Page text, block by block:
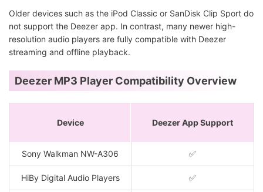
Older devices such as the iPod Classic or SanDisk Clip Sport do
not support the Deezer app. In contrast, many newer high-
resolution audio players are fully compatible with Deezer
streaming and offline playback.
Deezer MP3 Player Compatibility Overview
Device Deezer App Support
Sony Walkman NW-A306 ✅
HiBy Digital Audio Players ✅